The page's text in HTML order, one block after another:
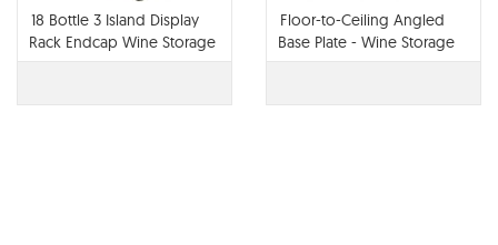
18 Bottle 3 Island Display
Rack Endcap Wine Storage
System
Floor-to-Ceiling Angled
Base Plate - Wine Storage
Systems